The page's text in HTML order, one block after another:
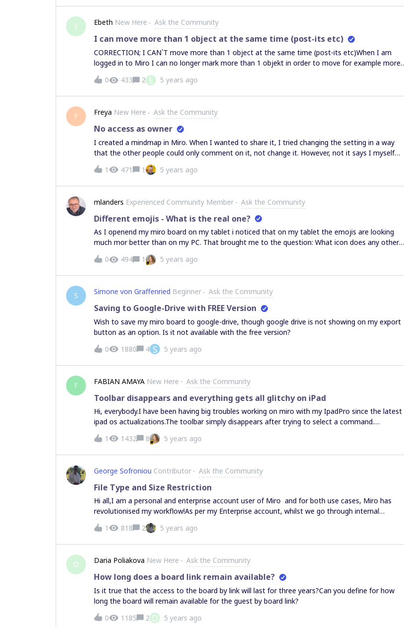
more ideas (lines) to the mand map, the objetive is that the arrow and sticky note move with
arrows and sticky notes don’t move (are a lot) so I forget with part of thye mind map has the
arrow+sticky note.Please help, thank you so much.Roberto
E Ebeth New Here Ask the Community
I can move more than 1 object at the same time (post-its etc)
CORRECTION; I CAN`T move more than 1 object at the same time (post-its etc)When I am
logged in to Miro I can no longer mark more than 1 objekt in order to move for example more
then 1 post it at the same time. It worked before when I used my laptop mouse tracker, but
not since I installed my new mouse.No matter how I try to choose the “pointer” i still get only
“the hand” that is just moving the bord around and not any objects. It´s very disturbing. Thank
0 433 2 E 5 years ago
F Freya New Here Ask the Community
No access as owner
I created a mindmap in Miro. When I wanted to share it, I tried changing the setting in a way
that the other people could only comment on it, not change it. However, not it says I myself
have only commenting rights and now I cannot edit my own board. I can’t find an option to
change it back and am looking for help.
1 471 1 5 years ago
mlanders Experienced Community Member Ask the Community
Different emojis - What is the real one?
As I openend my miro board on my tablet i noticed that on my tablet the emojis are looking
much mor better than on my PC. That brought me to the question: What icon does any other
user sees when I place an emoji on my board and why are they shown differently:This is shown
in my tablet: This is from my PC: Got a Radeon RX550 Graphic Card with 4 GB Ram. I cannot
imagine that this card shows less details than my Samsung Tab S3 Totally confused.Michael
0 494 1 5 years ago
S Simone von Graffenried Beginner Ask the Community
Saving to Google-Drive with FREE Version
Wish to save my miro board to google-drive, though google drive is not showing on my export
button as an option. Is it not available with the free version?
0
1880 4 S 5 years ago
F FABIAN AMAYA New Here Ask the Community
Toolbar disappears and everything gets all glitchy on iPad
Hi, everybody.I have been having big troubles working on miro with my IpadPro since the latest
ipad os actualizations.The toolbar simply disappears after trying to select a command.
Sometimes it appears once more after a time, often not al all. I must close the application and
try again, but the problem persists.And often the application freezes...Does anybody have
similar troubles?
1 1432 8 5 years ago
George Sofroniou Contributor Ask the Community
File Type and Size Restriction
Hi all,I am a personal and enterprise account user of Miro and for both use cases, Miro has
revolutionised my workflow!As per my Enterprise account, whilst we go through internal
processes to get Miro onboarded there was a question in regards to File Uploads to a Miro
board and whether restrictions can be placed on the file type or the size of the file uploaded
(*)? This functionality is something that we see available to us with other collaboration tools.Is
Supported File Formats page on the supported file formats and that there is a max file upload
of 30MB.
1 818 2 5 years ago
D Daria Poliakova New Here Ask the Community
How long does a board link remain available?
Is it true that the access to the board by link will last for three years?Can you define for how
long the board will remain available for the guest by board link?
0
1185 2 D 5 years ago